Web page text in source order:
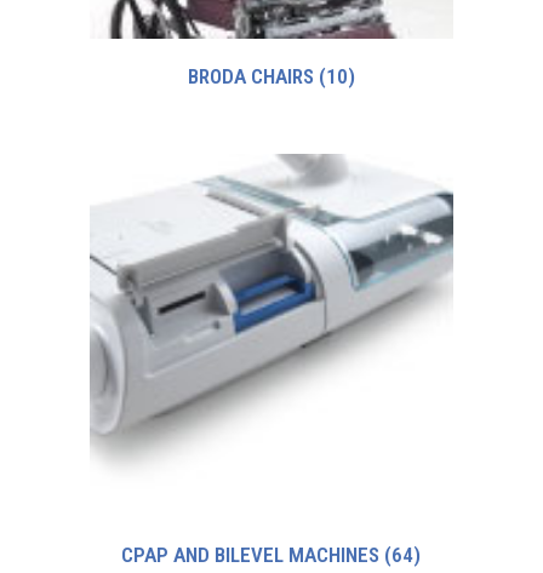
BRODA CHAIRS (10)
CPAP AND BILEVEL MACHINES (64)